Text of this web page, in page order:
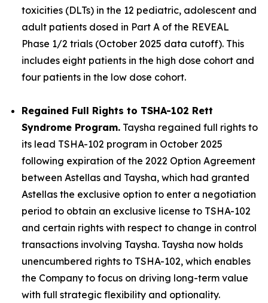
toxicities (DLTs) in the 12 pediatric, adolescent and
adult patients dosed in Part A of the REVEAL
Phase 1/2 trials (October 2025 data cutoff). This
includes eight patients in the high dose cohort and
four patients in the low dose cohort.
Regained Full Rights to TSHA-102 Rett
Syndrome Program. Taysha regained full rights to
its lead TSHA-102 program in October 2025
following expiration of the 2022 Option Agreement
between Astellas and Taysha, which had granted
Astellas the exclusive option to enter a negotiation
period to obtain an exclusive license to TSHA-102
and certain rights with respect to change in control
transactions involving Taysha. Taysha now holds
unencumbered rights to TSHA-102, which enables
the Company to focus on driving long-term value
with full strategic flexibility and optionality.